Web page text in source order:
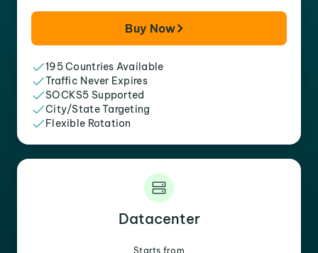
Buy Now
195 Countries Available
Traffic Never Expires
SOCKS5 Supported
City/State Targeting
Flexible Rotation
Datacenter
Starts from